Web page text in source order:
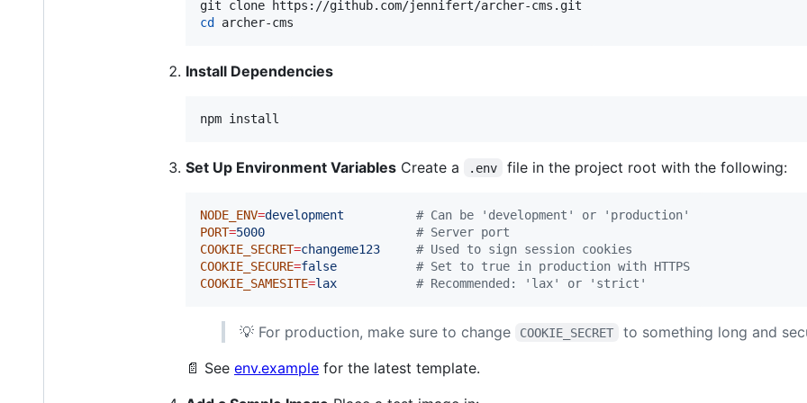
cd
archer-cms
Install Dependencies
npm install
Set Up Environment Variables Create a .env file in the project root with the following:
NODE_ENV=development # Can be 'development' or 'production'
PORT=5000 # Server port
COOKIE_SECRET=changeme123 # Used to sign session cookies
COOKIE_SECURE=false # Set to true in production with HTTPS
COOKIE_SAMESITE=lax # Recommended: 'lax' or 'strict'
💡 For production, make sure to change COOKIE_SECRET
to something long and
📄 See env.example for the latest template.